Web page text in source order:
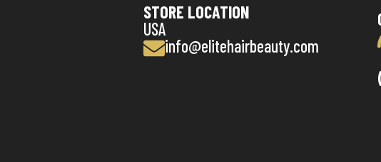
STORE LOCATION
USA
info@elitehairbeauty.com